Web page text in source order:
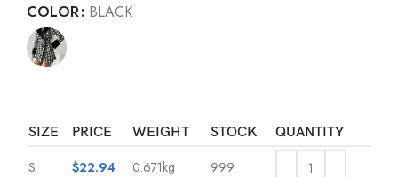
COLOR BLACK
SIZE PRICE WEIGHT STOCK QUANTITY
S $22.94 0.671kg 999